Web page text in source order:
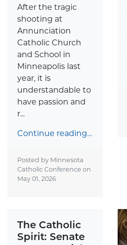
After the tragic
shooting at
Annunciation
Catholic Church
and School in
Minneapolis last
year, it is
understandable to
have passion and
r...
Continue reading…
Posted by Minnesota
Catholic Conference on
May 01, 2026
The Catholic
Spirit: Senate